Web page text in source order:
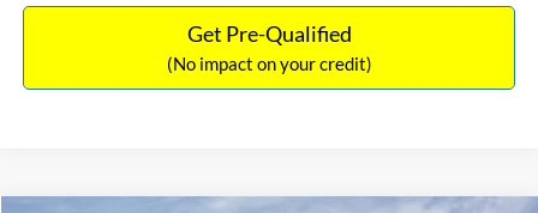
Get Pre-Qualified
(No impact on your credit)